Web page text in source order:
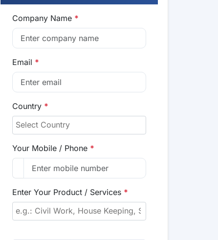
Company Name *
Email *
Country *
Your Mobile / Phone *
Enter Your Product / Services *